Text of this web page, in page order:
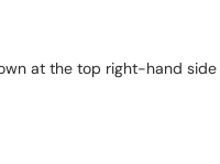
at the top right-hand